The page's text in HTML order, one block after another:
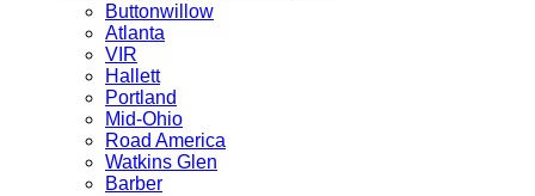
Buttonwillow
Atlanta
VIR
Hallett
Portland
Mid-Ohio
Road America
Watkins Glen
Barber